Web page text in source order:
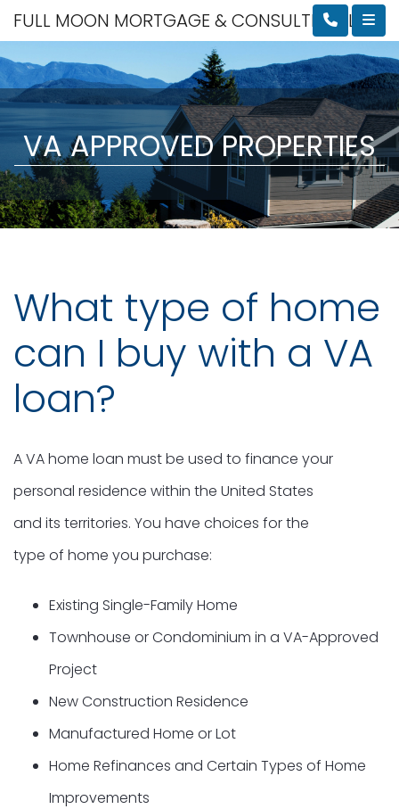
FULL MOON MORTGAGE & CONSULTING, LLC
VA APPROVED PROPERTIES
What type of home
can I buy with a VA
loan?
A VA home loan must be used to finance your
personal residence within the United States
and its territories. You have choices for the
type of home you purchase:
Existing Single-Family Home
Townhouse or Condominium in a VA-Approved
Project
New Construction Residence
Manufactured Home or Lot
Home Refinances and Certain Types of Home
Improvements